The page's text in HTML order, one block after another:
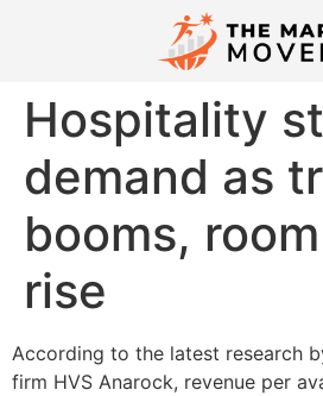
Hospitality
demand as
booms,
rise
According to the latest research
firm HVS Anarock, revenue per